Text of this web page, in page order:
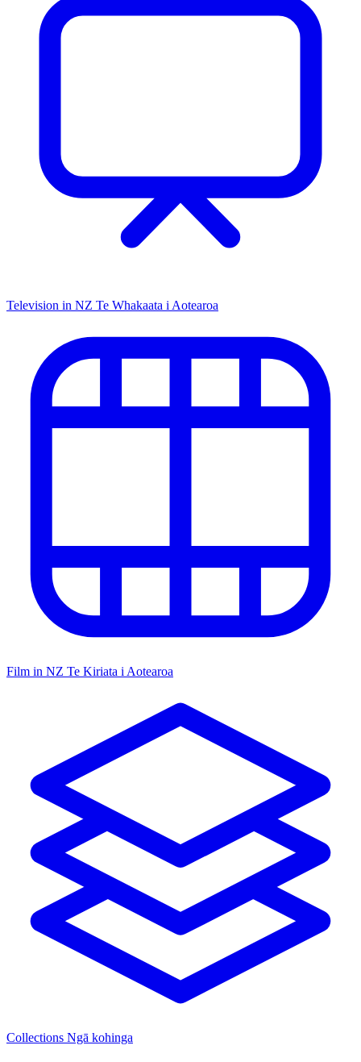
Television in NZ Te Whakaata i Aotearoa
Film in NZ Te Kiriata i Aotearoa
Collections Ngā kohinga